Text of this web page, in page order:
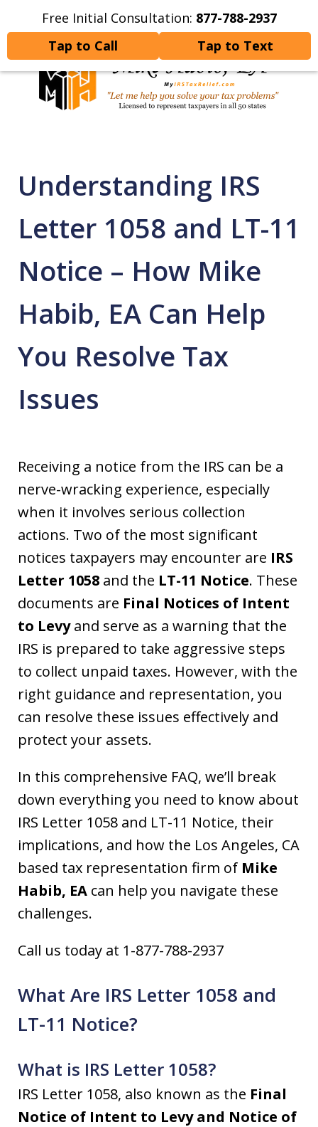
Free Initial Consultation: 877-788-2937
Tap to Call
Tap to Text
Home Contact Us More
Your Tax Problems
Understanding IRS
Letter 1058 and LT-11
Notice – How Mike
Habib, EA Can Help
You Resolve Tax
Issues
Receiving a notice from the IRS can be a
nerve-wracking experience, especially
when it involves serious collection
actions. Two of the most significant
notices taxpayers may encounter are IRS
Letter 1058 and the LT-11 Notice. These
documents are Final Notices of Intent
to Levyand serve as a warning that the
IRS is prepared to take aggressive steps
to collect unpaid taxes. However, with the
right guidance and representation, you
can resolve these issues effectively and
protect your assets.
In this comprehensive FAQ, we’ll break
down everything you need to know about
IRS Letter 1058 and LT-11 Notice, their
implications, and how the Los Angeles, CA
based tax representation firm of Mike
Habib, EA can help you navigate these
challenges.
Call us today at 1-877-788-2937
What Are IRS Letter 1058 and
LT-11 Notice?
What is IRS Letter 1058?
IRS Letter 1058, also known as the Final
Notice of Intent to Levy and Notice of